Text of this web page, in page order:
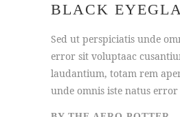
BLACK
Sed ut perspiciatis unde
error sit voluptaac
laudantium, totam rem
unde omnis iste natus